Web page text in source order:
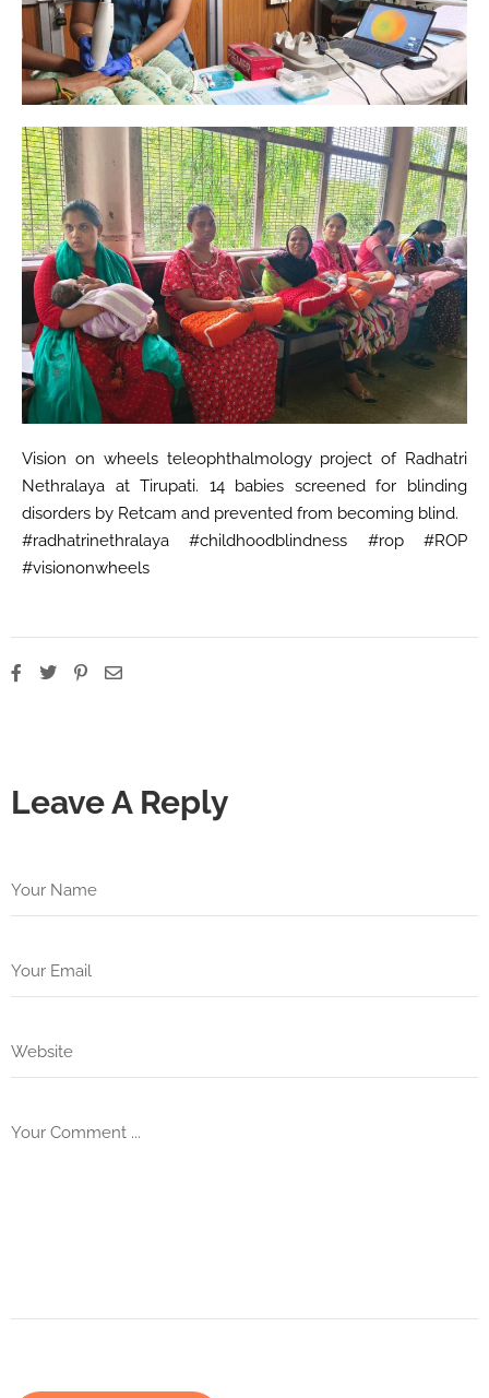
Vision on wheels teleophthalmology project of Radhatri
Nethralaya at Tirupati. 14 babies screened for blinding
disorders by Retcam and prevented from becoming blind.
#radhatrinethralaya #childhoodblindness #rop #ROP
#visiononwheels
Leave A Reply